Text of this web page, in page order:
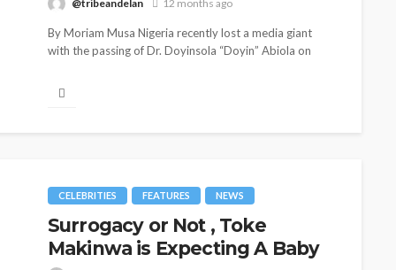
@tribeandelan 12 months ago
By Moriam Musa Nigeria recently lost a media giant
with the passing of Dr. Doyinsola “Doyin” Abiola on
CELEBRITIES FEATURES NEWS
Surrogacy or Not , Toke
Makinwa is Expecting A Baby
From Livestream to Life
Partners: The Peller and
Jarvis Story